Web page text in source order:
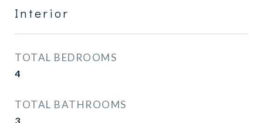
Interior
TOTAL BEDROOMS
4
TOTAL BATHROOMS
3